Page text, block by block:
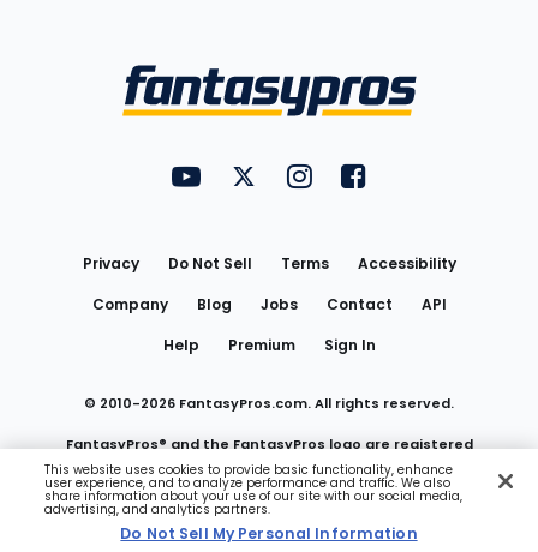
FantasyPros on YouTube
FantasyPros on Twitter
FantasyPros on Instagram
FantasyPros on
Privacy Do Not Sell Terms
Accessibility
Company
Blog Jobs Contact
API
Help
Premium Sign In
© 2010-2026 FantasyPros.com. All rights reserved.
FantasyPros® and the FantasyPros logo are registered
trademarks of Marzen Media LLC
Do Not Sell My Personal Information
This website uses cookies to provide basic functionality, enhance
user experience, and to analyze performance and traffic. We also
share information about your use of our site with our social media,
advertising, and analytics partners.
Do Not Sell My Personal Information